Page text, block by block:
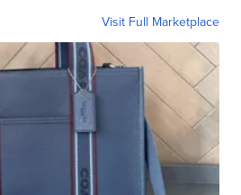
Visit Full Marketplace